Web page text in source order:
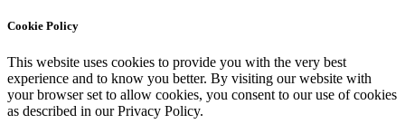
Cookie Policy
This website uses cookies to provide you with the very best
experience and to know you better. By visiting our website with
your browser set to allow cookies, you consent to our use of cookies
as described in our Privacy Policy.